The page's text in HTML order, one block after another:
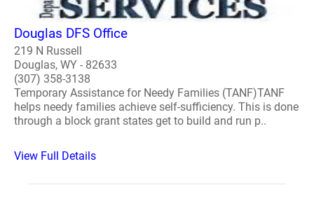
Douglas DFS Office
219 N Russell
Douglas, WY - 82633
(307) 358-3138
Temporary Assistance for Needy Families (TANF)TANF
helps needy families achieve self-sufficiency. This is done
through a block grant states get to build and run p..
View Full Details